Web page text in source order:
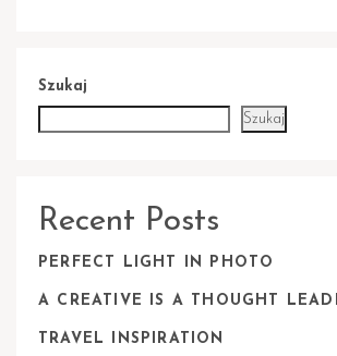
Szukaj
Szukaj
Recent Posts
PERFECT LIGHT IN PHOTO
A CREATIVE IS A THOUGHT
TRAVEL INSPIRATION